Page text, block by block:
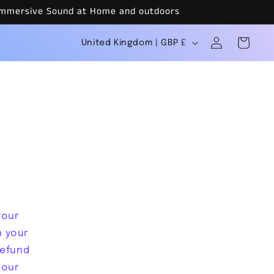
Sound at Home and outdoors
C
o
United Kingdom | GBP £
in
Cart
your